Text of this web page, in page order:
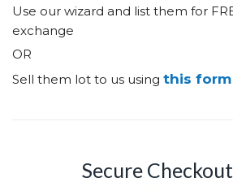
Use our wizard and list them for
exchange
OR
Sell them lot to us using this form
Secure